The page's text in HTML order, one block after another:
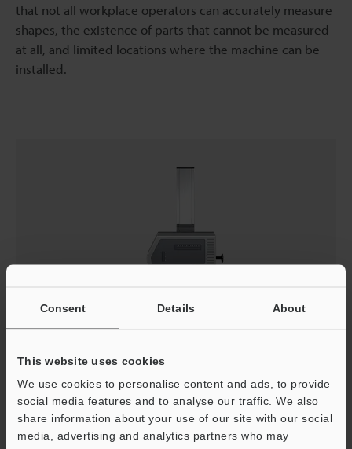
Consent Details About
This website uses cookies
We use cookies to personalise content and ads, to provide
social media features and to analyse our traffic. We also
share information about your use of our site with our social
media, advertising and analytics partners who may
that not all workplace operators can accurately measure
shapes, the existence of parts that cannot be measured
at all, and limited locations where the machine can be
installed.
Measurement Difficulties - Profilometer
A profile measurement system must trace an accurate
measurement line perpendicular to the fillet or round